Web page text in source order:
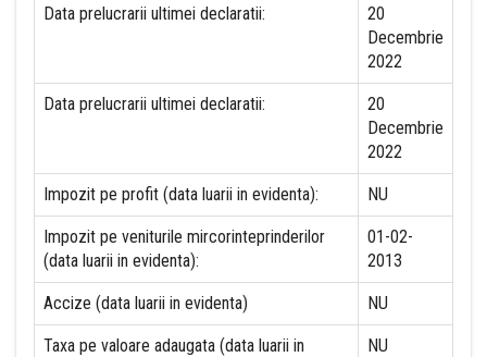
Data prelucrarii ultimei declaratii:
20
Decembrie
2022
Data prelucrarii ultimei declaratii:
20
Decembrie
2022
Impozit pe profit (data luarii in evidenta): NU
Impozit pe veniturile mircorinteprinderilor
(data luarii in evidenta):
01-02-
2013
Accize (data luarii in evidenta) NU
Taxa pe valoare adaugata (data luarii in
NU